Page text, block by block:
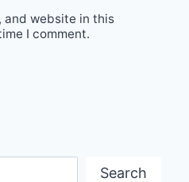
and website in this
I comment.
Search